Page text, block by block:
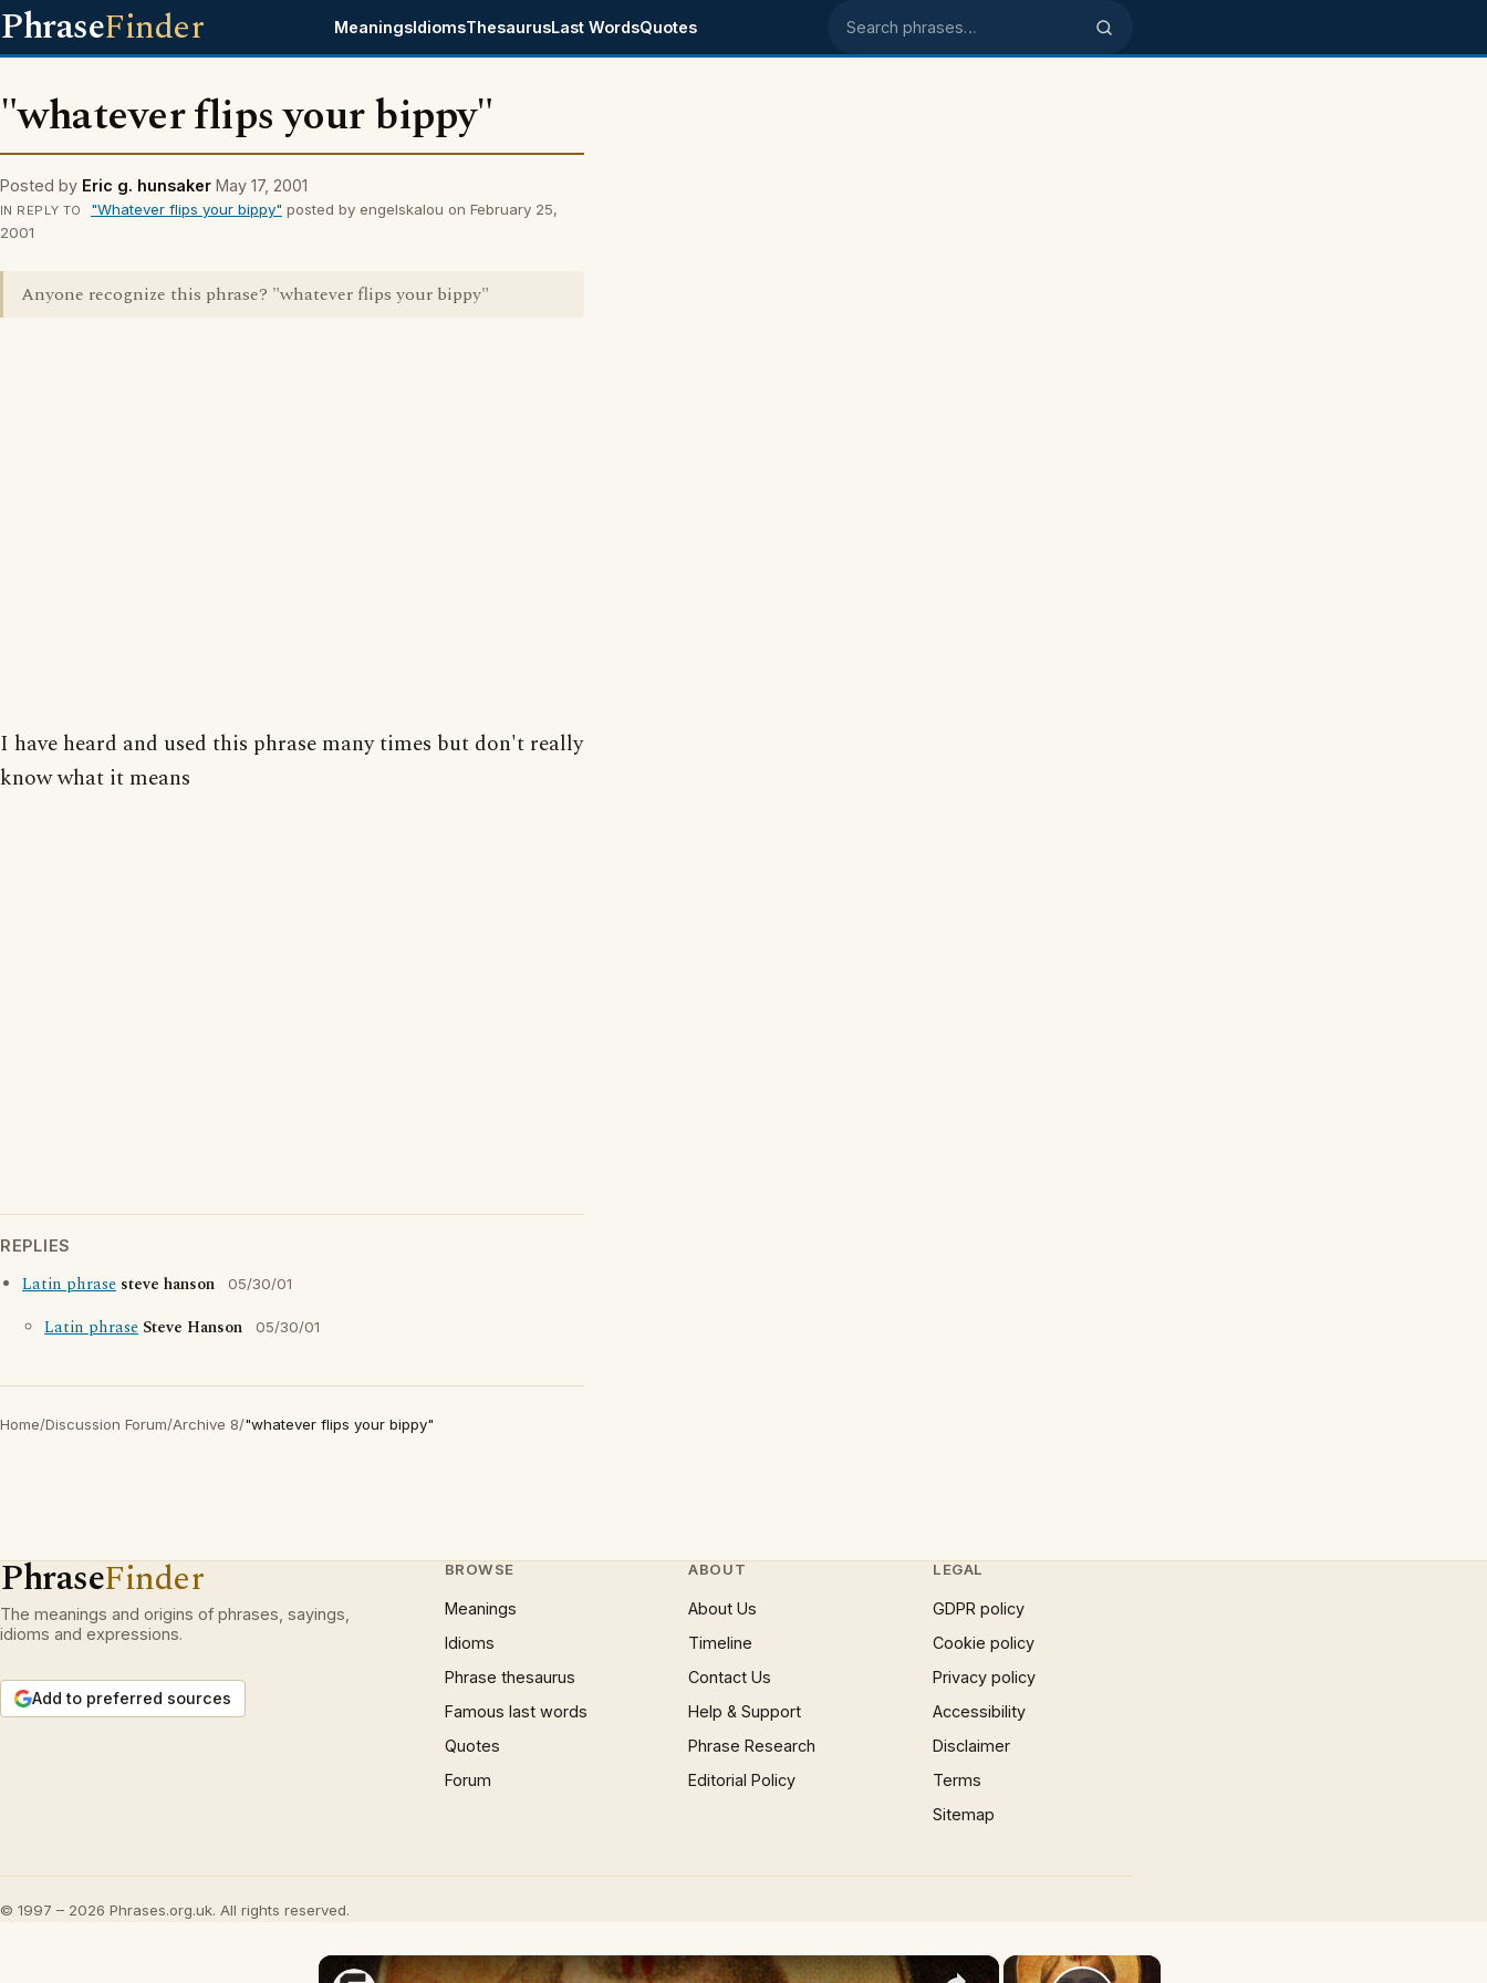
PhraseFinder MeaningsIdiomsThesaurusLast WordsQuotes Search phrases
"whatever flips your bippy"
Posted by Eric g. hunsaker May 17, 2001
IN REPLY TO "Whatever flips your bippy" posted by engelskalou on February 25,
2001
Anyone recognize this phrase? "whatever flips your bippy"
I have heard and used this phrase many times but don't really
know what it means
REPLIES
Latin phrase steve hanson 05/30/01
Latin phrase Steve Hanson 05/30/01
Home/Discussion Forum/Archive 8/"whatever flips your bippy"
PhraseFinder
The meanings and origins of phrases, sayings,
idioms and expressions.
Add to preferred sources
BROWSE
Meanings
Idioms
Phrase thesaurus
Famous last words
Quotes
Forum
ABOUT
About Us
Timeline
Contact Us
Help & Support
Phrase Research
Editorial Policy
LEGAL
GDPR policy
Cookie policy
Privacy policy
Accessibility
Disclaimer
Terms
Sitemap
© 1997 – 2026 Phrases.org.uk. All rights reserved.
×
×